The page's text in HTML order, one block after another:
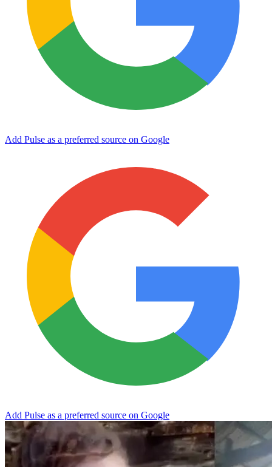
Add Pulse as a preferred source on Google
Add Pulse as a preferred source on Google